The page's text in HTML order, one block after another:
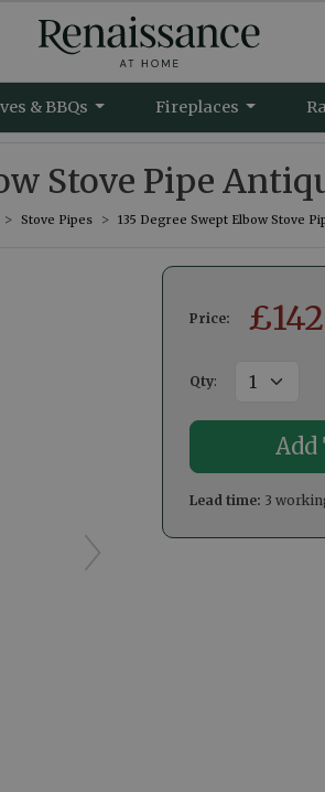
& BBQs Fireplaces
Stove Pipe
Stove Pipes 135 Degree Swept Elbow Stove
Price: £
Qty:
Lead time: 3